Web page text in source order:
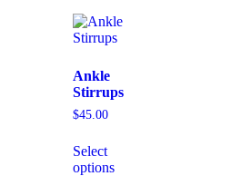
Ankle
Stirrups
$45.00
Select
options